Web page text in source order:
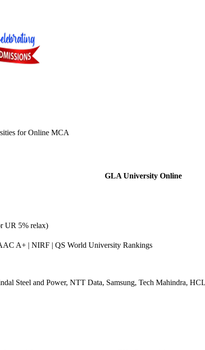
forOnline MCA
GLA University Online
UR 5% relax)
A+ | NIRF | QS World University Rankings
Steel and Power, NTT Data, Samsung, Tech Mahindra,